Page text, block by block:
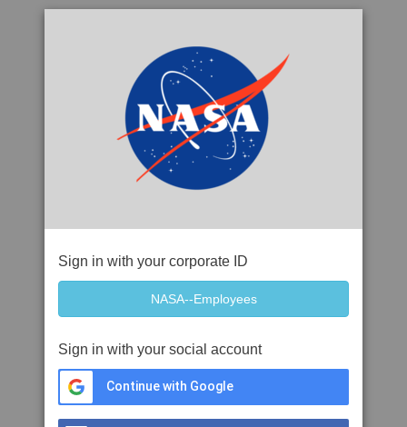
Sign in with your corporate ID
Sign in with your social account
Continue with Google